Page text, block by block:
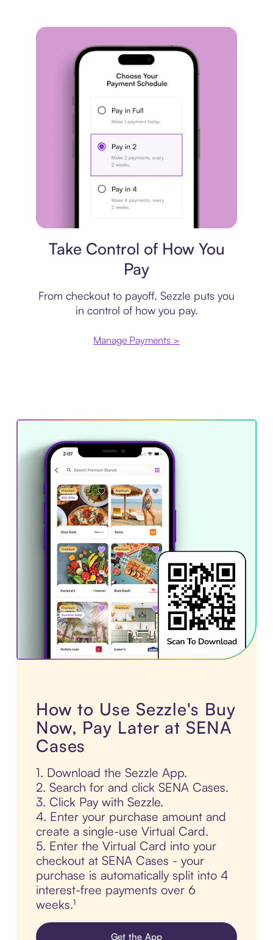
Take Control of How You
Pay
From checkout to payoff, Sezzle puts you
in control of how you pay.
Manage Payments >
How to Use Sezzle's Buy
Now, Pay Later at SENA
Cases
1. Download the Sezzle App.
2. Search for and click SENA Cases.
3. Click Pay with Sezzle.
4. Enter your purchase amount and
create a single-use Virtual Card.
5. Enter the Virtual Card into your
checkout at SENA Cases - your
purchase is automatically split into 4
interest-free payments over 6
weeks.¹
Get the App